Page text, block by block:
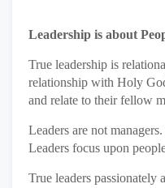
Leadership is about
True leadership is
relationship with Holy
and relate to their fellow
Leaders are not
Leaders focus upon
True leaders